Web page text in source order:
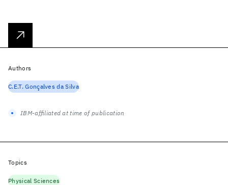
Authors
C.E.T. Gonçalves da Silva
IBM-affiliated at time of publication
Topics
Physical Sciences